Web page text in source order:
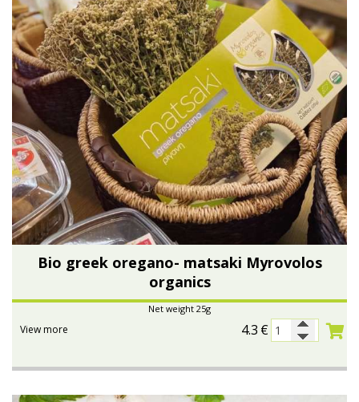
Bio greek oregano- matsaki Myrovolos
organics
Net weight 25g
4.3 €
View more